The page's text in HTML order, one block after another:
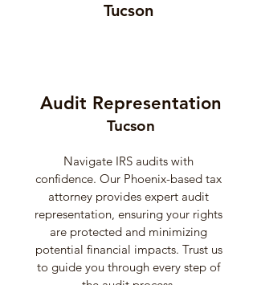
Tucson
Audit Representation
Tucson
Navigate IRS audits with
confidence. Our Phoenix-based tax
attorney provides expert audit
representation, ensuring your rights
are protected and minimizing
potential financial impacts. Trust us
to guide you through every step of